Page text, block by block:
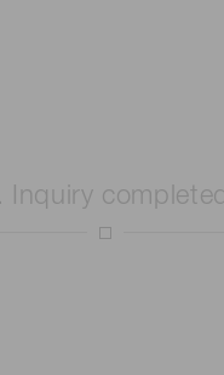
Inquiry completed